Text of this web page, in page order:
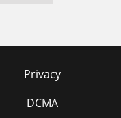
Privacy
DCMA